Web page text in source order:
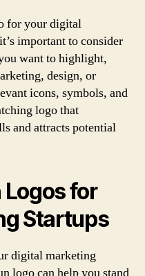
for your digital
important to consider
want to highlight,
design, or
icons, symbols, and
logo that
and attracts potential
Logos for
Startups
digital marketing